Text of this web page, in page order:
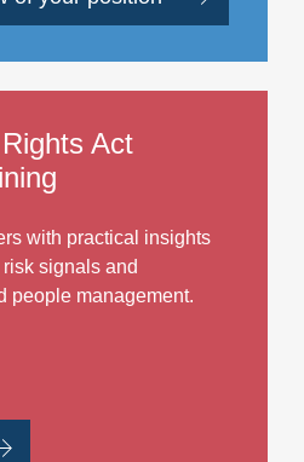
Act
with practical insights
signals and
people management.